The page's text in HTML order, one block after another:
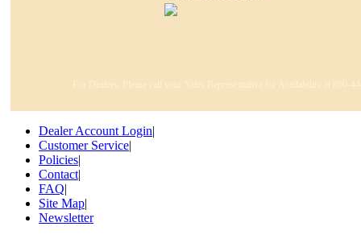
Dealer Account Login|
Customer Service|
Policies|
Contact|
FAQ|
Site Map|
Newsletter